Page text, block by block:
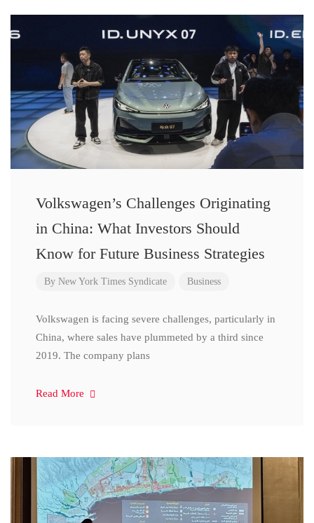
Volkswagen’s Challenges Originating
in China: What Investors Should
Know for Future Business Strategies
By New York Times Syndicate Business
Volkswagen is facing severe challenges, particularly in
China, where sales have plummeted by a third since
2019. The company plans
Read More